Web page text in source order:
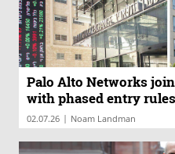
Palo Alto Networks
with phased entry rules
02.07.26 | Noam Landman